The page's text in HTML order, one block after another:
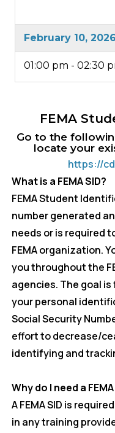
February 10, 2026
01:00 pm - 02:30
all-day
March 4, 2026
all-day
10:00 am - 11:00
March 5, 2026
FEMA
Go to the
locate your
https://
What is a FEMA SID?
FEMA Student
number generated
needs or is required
FEMA organization.
you throughout the
agencies. The goal is
your personal
Social Security
effort to decrease/
identifying and
Why do I need a FEMA
A FEMA SID is
in any training